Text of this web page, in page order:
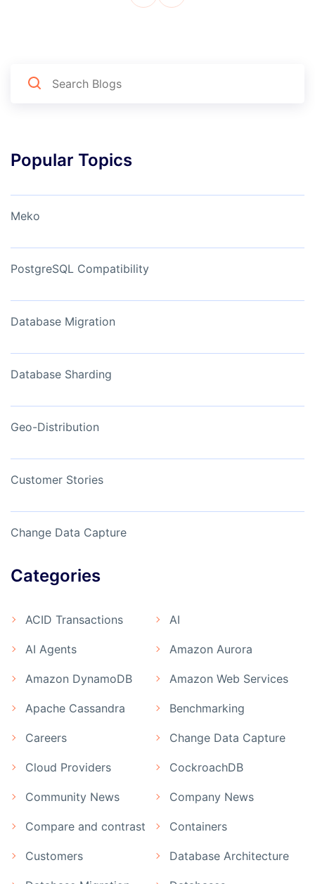
Popular Topics
Meko
PostgreSQL Compatibility
Database Migration
Database Sharding
Geo-Distribution
Customer Stories
Change Data Capture
Categories
ACID Transactions AI
AI Agents Amazon Aurora
Amazon DynamoDB Amazon Web Services
Apache Cassandra Benchmarking
Careers Change Data Capture
Cloud Providers CockroachDB
Community News Company News
Compare and contrast Containers
Customers Database Architecture